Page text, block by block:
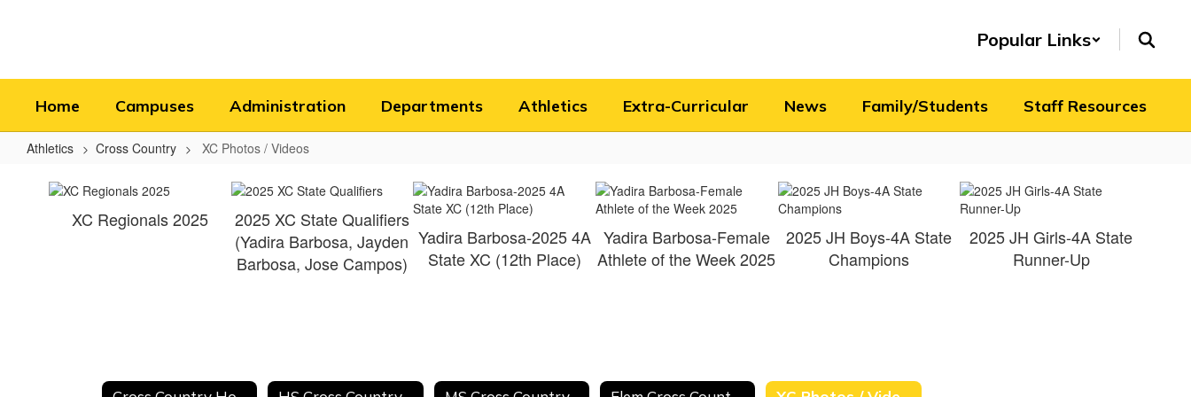
Popular Links
Home Campuses Administration Departments Athletics Extra-Curricular News Family/Students Staff Resources
Athletics Cross Country XC Photos / Videos
PhotosXC Regionals 2025
2025 XC State Qualifiers
(Yadira Barbosa, Jayden
Barbosa, Jose Campos)
Yadira Barbosa-2025 4A
State XC (12th Place)
Yadira Barbosa-Female
Athlete of the Week 2025
2025 JH Boys-4A State
Champions
2025 JH Girls-4A State
Runner-Up